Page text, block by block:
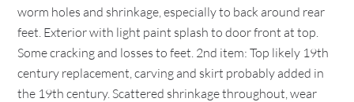
worm holes and shrinkage, especially to back around rear
feet. Exterior with light paint splash to door front at top.
Some cracking and losses to feet. 2nd item: Top likely 19th
century replacement, carving and skirt probably added in
the 19th century. Scattered shrinkage throughout, wear